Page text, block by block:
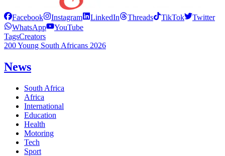
Facebook Instagram LinkedIn Threads TikTok
Twitter
WhatsApp
YouTube
TagsCreators
200 Young South Africans 2026
News
South Africa
Africa
International
Education
Health
Motoring
Tech
Sport